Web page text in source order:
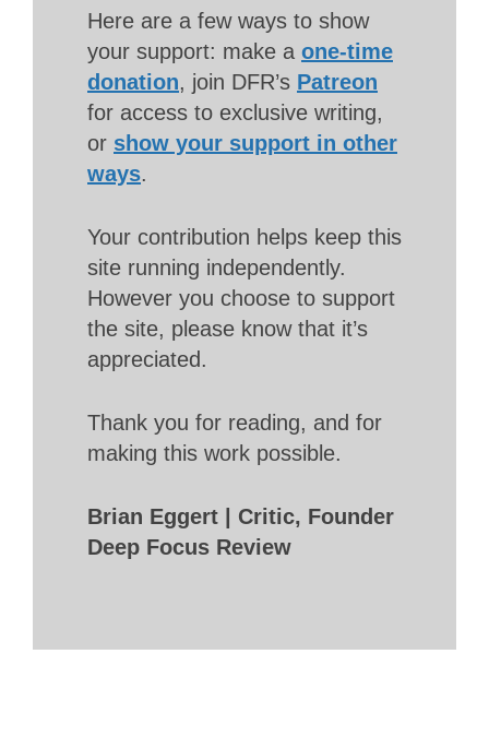
Here are a few ways to show
your support: make a one-time
donation, join DFR’s Patreon
for access to exclusive writing,
or show your support in other
ways.
Your contribution helps keep this
site running independently.
However you choose to support
the site, please know that it’s
appreciated.
Thank you for reading, and for
making this work possible.
Brian Eggert | Critic, Founder
Deep Focus Review